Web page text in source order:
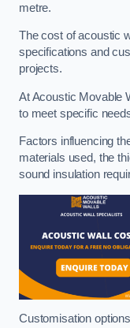
metre.
The cost of acoustic
specifications and
projects.
At Acoustic Movable
to meet specific
Factors influencing
materials used, the
sound insulation
Customisation